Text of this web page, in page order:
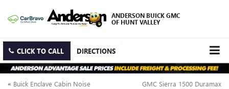
ANDERSON BUICK GMC
OF HUNT VALLEY
CLICK TO CALL DIRECTIONS
« Buick Enclave Cabin Noise
GMC Sierra 1500 Duramax